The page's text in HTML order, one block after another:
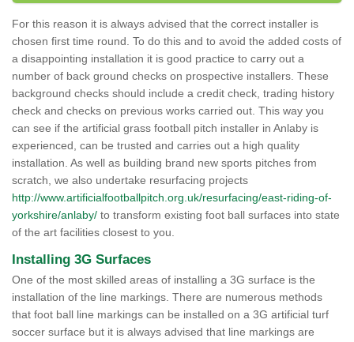
For this reason it is always advised that the correct installer is
chosen first time round. To do this and to avoid the added costs of
a disappointing installation it is good practice to carry out a
number of back ground checks on prospective installers. These
background checks should include a credit check, trading history
check and checks on previous works carried out. This way you
can see if the artificial grass football pitch installer in Anlaby is
experienced, can be trusted and carries out a high quality
installation. As well as building brand new sports pitches from
scratch, we also undertake resurfacing projects
http://www.artificialfootballpitch.org.uk/resurfacing/east-riding-of-
yorkshire/anlaby/ to transform existing foot ball surfaces into state
of the art facilities closest to you.
Installing 3G Surfaces
One of the most skilled areas of installing a 3G surface is the
installation of the line markings. There are numerous methods
that foot ball line markings can be installed on a 3G artificial turf
soccer surface but it is always advised that line markings are